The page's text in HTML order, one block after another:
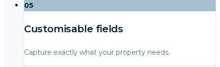
05
Customisable fields
Capture exactly what your property needs.